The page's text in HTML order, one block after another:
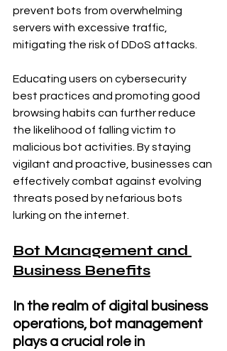
prevent bots from overwhelming
servers with excessive traffic,
mitigating the risk of DDoS attacks.
Educating users on cybersecurity
best practices and promoting good
browsing habits can further reduce
the likelihood of falling victim to
malicious bot activities. By staying
vigilant and proactive, businesses can
effectively combat against evolving
threats posed by nefarious bots
lurking on the internet.
Bot Management and
Business Benefits
In the realm of digital business
operations, bot management
plays a crucial role in